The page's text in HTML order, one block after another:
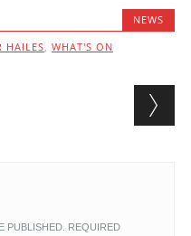
NEWS
HAILES, WHAT'S ON
PUBLISHED. REQUIRED